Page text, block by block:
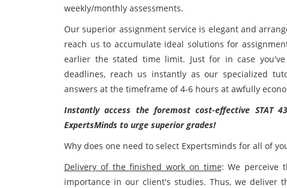
weekly/monthly assessments.
Our superior assignment service is elegant and
reach us to accumulate ideal solutions for
earlier the stated time limit. Just for in case
deadlines, reach us instantly as our specialized
answers at the timeframe of 4-6 hours at awfully
Instantly access the foremost cost-effective STAT
ExpertsMinds to urge superior grades!
Why does one need to select Expertsminds for all of
Delivery of the finished work on time: We perceive
importance in our client's studies. Thus, we deliver